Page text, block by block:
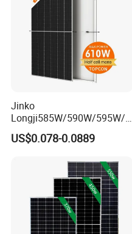
Jinko
Longji585W/590W/595W/6
00W/605W 610W Solar
Energy Panels 182mm
Panel Project Use
US$0.078-0.0889